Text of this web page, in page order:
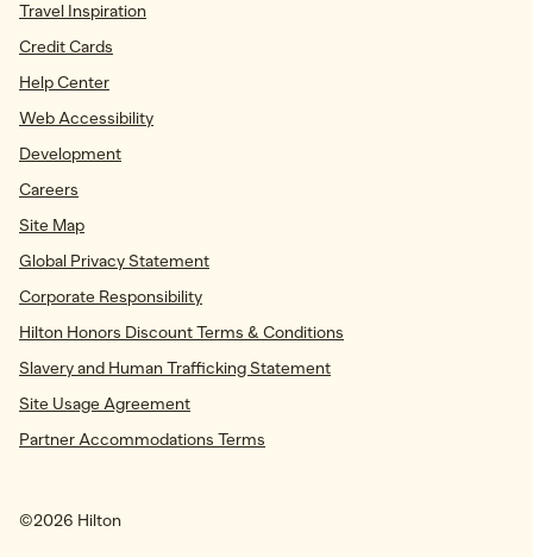
Travel Inspiration
Credit Cards
Help Center
Web Accessibility
Development
Careers
Site Map
Global Privacy Statement
Corporate Responsibility
Hilton Honors Discount Terms & Conditions
Slavery and Human Trafficking Statement
Site Usage Agreement
Partner Accommodations Terms
©2026 Hilton